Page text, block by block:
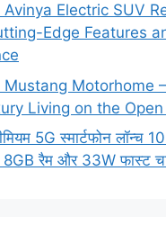
Electric SUV
Edge Features
Motorhome
Living on the Open
5G स्मार्टफोन लॉन्च
रैम और 33W फास्ट